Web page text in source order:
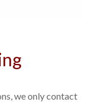
we only contact